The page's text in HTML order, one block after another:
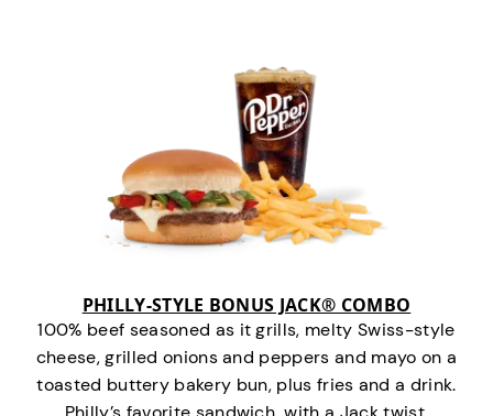
PHILLY-STYLE BONUS JACK® COMBO
100% beef seasoned as it grills, melty Swiss-style
cheese, grilled onions and peppers and mayo on a
toasted buttery bakery bun, plus fries and a drink.